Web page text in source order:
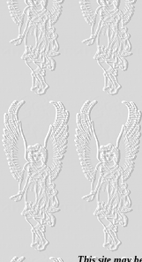
This site may